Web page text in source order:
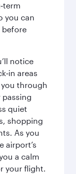
you can
before
notice
areas
through
quiet
shopping
As you
airport’s
a calm
your flight.